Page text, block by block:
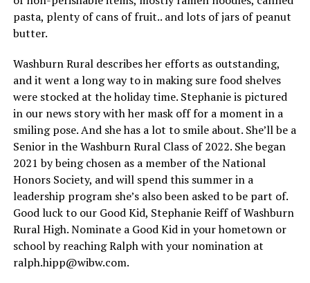
pasta, plenty of cans of fruit.. and lots of jars of peanut
butter.
Washburn Rural describes her efforts as outstanding,
and it went a long way to in making sure food shelves
were stocked at the holiday time. Stephanie is pictured
in our news story with her mask off for a moment in a
smiling pose. And she has a lot to smile about. She’ll be a
Senior in the Washburn Rural Class of 2022. She began
2021 by being chosen as a member of the National
Honors Society, and will spend this summer in a
leadership program she’s also been asked to be part of.
Good luck to our Good Kid, Stephanie Reiff of Washburn
Rural High. Nominate a Good Kid in your hometown or
school by reaching Ralph with your nomination at
ralph.hipp@wibw.com.